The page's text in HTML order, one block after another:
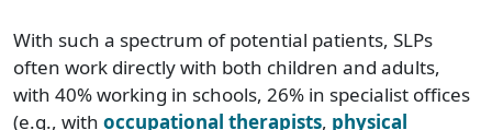
With such a spectrum of potential patients, SLPs
often work directly with both children and adults,
with 40% working in schools, 26% in specialist offices
(e.g., with occupational therapists, physical